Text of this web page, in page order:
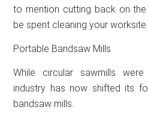
to mention cutting back on
be spent cleaning your
Portable Bandsaw Mills
While circular sawmills
industry has now shifted its
bandsaw mills.